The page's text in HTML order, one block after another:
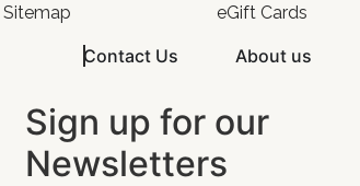
Sitemap
eGift Cards
Contact Us About us
Sign up for our
Newsletters